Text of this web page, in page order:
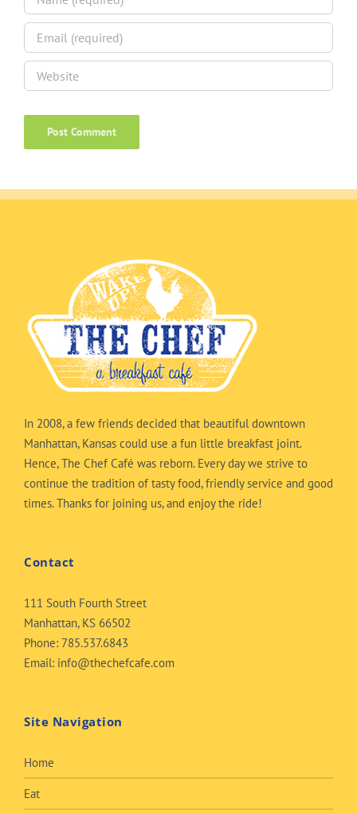
In 2008, a few friends decided that beautiful downtown
Manhattan, Kansas could use a fun little breakfast joint.
Hence, The Chef Café was reborn. Every day we strive to
continue the tradition of tasty food, friendly service and good
times. Thanks for joining us, and enjoy the ride!
Contact
111 South Fourth Street
Manhattan, KS 66502
Phone: 785.537.6843
Email: info@thechefcafe.com
Site Navigation
Home
Eat